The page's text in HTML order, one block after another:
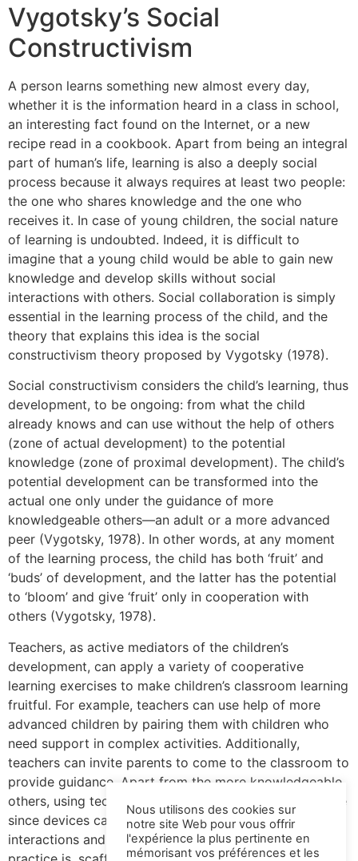
Vygotsky’s Social
Constructivism
A person learns something new almost every day,
whether it is the information heard in a class in school,
an interesting fact found on the Internet, or a new
recipe read in a cookbook. Apart from being an integral
part of human’s life, learning is also a deeply social
process because it always requires at least two people:
the one who shares knowledge and the one who
receives it. In case of young children, the social nature
of learning is undoubted. Indeed, it is difficult to
imagine that a young child would be able to gain new
knowledge and develop skills without social
interactions with others. Social collaboration is simply
essential in the learning process of the child, and the
theory that explains this idea is the social
constructivism theory proposed by Vygotsky (1978).
Social constructivism considers the child’s learning, thus
development, to be ongoing: from what the child
already knows and can use without the help of others
(zone of actual development) to the potential
knowledge (zone of proximal development). The child’s
potential development can be transformed into the
actual one only under the guidance of more
knowledgeable others—an adult or a more advanced
peer (Vygotsky, 1978). In other words, at any moment
of the learning process, the child has both ‘fruit’ and
‘buds’ of development, and the latter has the potential
to ‘bloom’ and give ‘fruit’ only in cooperation with
others (Vygotsky, 1978).
Teachers, as active mediators of the children’s
development, can apply a variety of cooperative
learning exercises to make children’s classroom learning
fruitful. For example, teachers can use help of more
advanced children by pairing them with children who
need support in complex activities. Additionally,
teachers can invite parents to come to the classroom to
provide guidance. Apart from the more knowledgeable
others, using technology is another scaffolding practice
since devices can serve as the medium for social
interactions and thus development. Whichever the
Nous utilisons des cookies sur
notre site Web pour vous offrir
l'expérience la plus pertinente en
mémorisant vos préférences et les